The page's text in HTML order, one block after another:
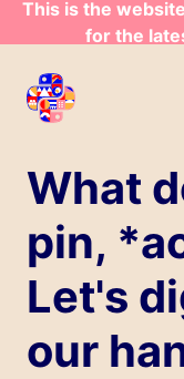
Skip to main content
This is the
for the
What
pin,
Let's
our